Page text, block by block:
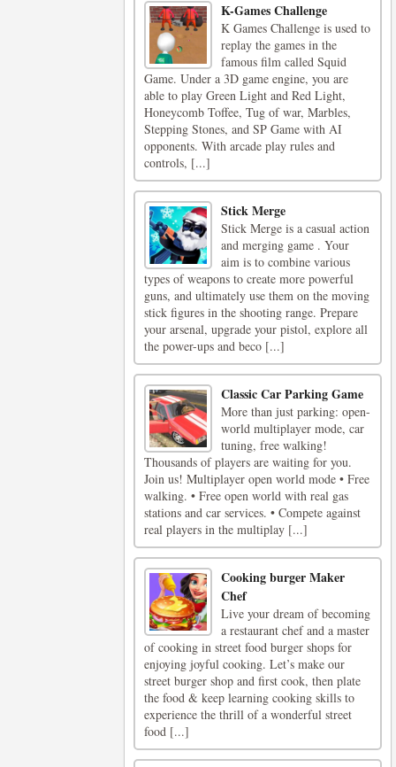
K-Games Challenge
K Games Challenge is used to
replay the games in the
famous film called Squid
Game. Under a 3D game engine, you are
able to play Green Light and Red Light,
Honeycomb Toffee, Tug of war, Marbles,
Stepping Stones, and SP Game with AI
opponents. With arcade play rules and
controls, [...]
Stick Merge
Stick Merge is a casual action
and merging game . Your
aim is to combine various
types of weapons to create more powerful
guns, and ultimately use them on the moving
stick figures in the shooting range. Prepare
your arsenal, upgrade your pistol, explore all
the power-ups and beco [...]
Classic Car Parking Game
More than just parking: open-
world multiplayer mode, car
tuning, free walking!
Thousands of players are waiting for you.
Join us! Multiplayer open world mode • Free
walking. • Free open world with real gas
stations and car services. • Compete against
real players in the multiplay [...]
Cooking burger Maker
Chef
Live your dream of becoming
a restaurant chef and a master
of cooking in street food burger shops for
enjoying joyful cooking. Let’s make our
street burger shop and first cook, then plate
the food & keep learning cooking skills to
experience the thrill of a wonderful street
food [...]